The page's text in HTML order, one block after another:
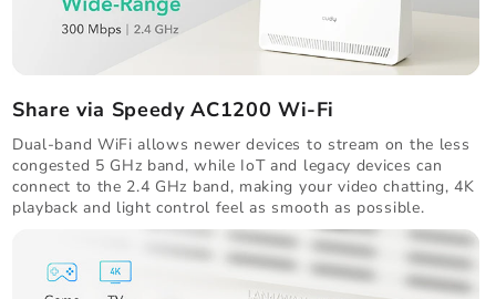
Share via Speedy AC1200 Wi-Fi
Dual-band WiFi allows newer devices to stream on the less
congested 5 GHz band, while IoT and legacy devices can
connect to the 2.4 GHz band, making your video chatting, 4K
playback and light control feel as smooth as possible.